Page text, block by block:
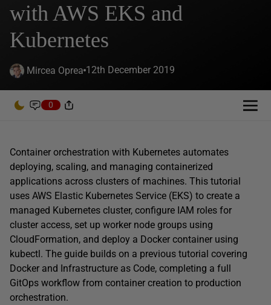
with AWS EKS and
Kubernetes
Mircea Oprea 12th December 2019
0
Container orchestration with Kubernetes automates
deploying, scaling, and managing containerized
applications across clusters of machines. This tutorial
uses AWS Elastic Kubernetes Service (EKS) to create a
managed Kubernetes cluster, configure IAM roles for
cluster access, set up worker node groups using
CloudFormation, and deploy a Docker container using
kubectl. The guide builds on a previous tutorial covering
Docker and Infrastructure as Code, completing a full
GitOps workflow from container creation to production
orchestration.